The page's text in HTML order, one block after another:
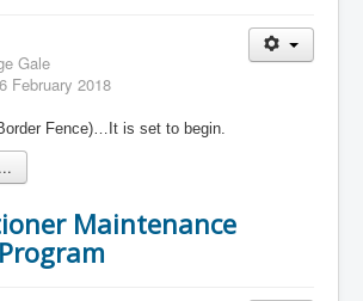
Gale
February 2018
Fence)…It is set to begin.
Maintenance